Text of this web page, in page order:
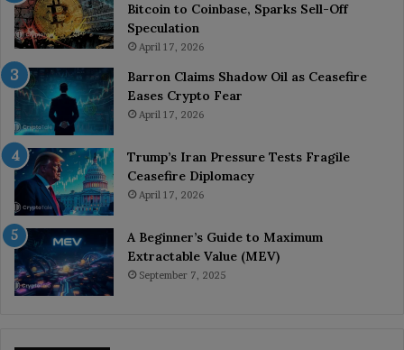
Bitcoin to Coinbase, Sparks Sell-Off
Speculation
April 17, 2026
Barron Claims Shadow Oil as Ceasefire
Eases Crypto Fear
April 17, 2026
Trump’s Iran Pressure Tests Fragile
Ceasefire Diplomacy
April 17, 2026
A Beginner’s Guide to Maximum
Extractable Value (MEV)
September 7, 2025